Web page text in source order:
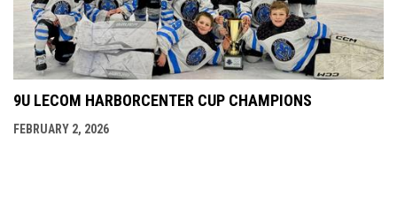
9U LECOM HARBORCENTER CUP CHAMPIONS
FEBRUARY 2, 2026